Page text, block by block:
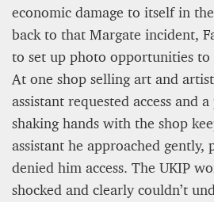
economic damage to itself in
back to that Margate incident,
to set up photo opportunities
At one shop selling art and
assistant requested access and
shaking hands with the shop
assistant he approached
denied him access. The UKIP
shocked and clearly couldn’t